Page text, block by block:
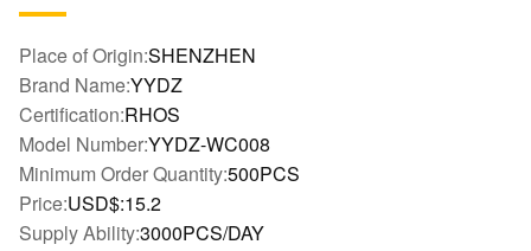
Place of Origin:SHENZHEN
Brand Name:YYDZ
Certification:RHOS
Model Number:YYDZ-WC008
Minimum Order Quantity:500PCS
Price:USD$:15.2
Supply Ability:3000PCS/DAY